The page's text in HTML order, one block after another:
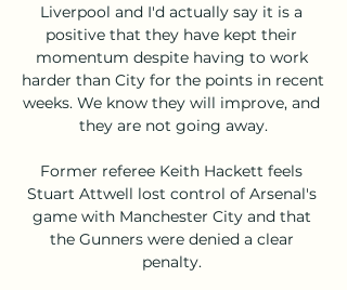
Liverpool and I'd actually say it is a
positive that they have kept their
momentum despite having to work
harder than City for the points in recent
weeks. We know they will improve, and
they are not going away.
Former referee Keith Hackett feels
Stuart Attwell lost control of Arsenal's
game with Manchester City and that
the Gunners were denied a clear
penalty.